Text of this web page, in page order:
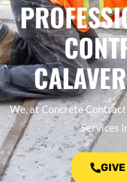
We, at Concrete
Services